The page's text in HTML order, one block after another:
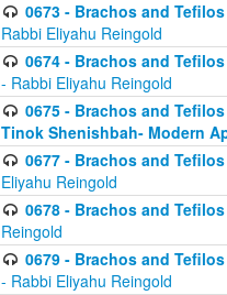
0673 - Brachos and
Rabbi Eliyahu Reingold
0674 - Brachos and
- Rabbi Eliyahu Reingold
0675 - Brachos and
Tinok Shenishbah- Modern
0677 - Brachos and
Eliyahu Reingold
0678 - Brachos and
Reingold
0679 - Brachos and
- Rabbi Eliyahu Reingold